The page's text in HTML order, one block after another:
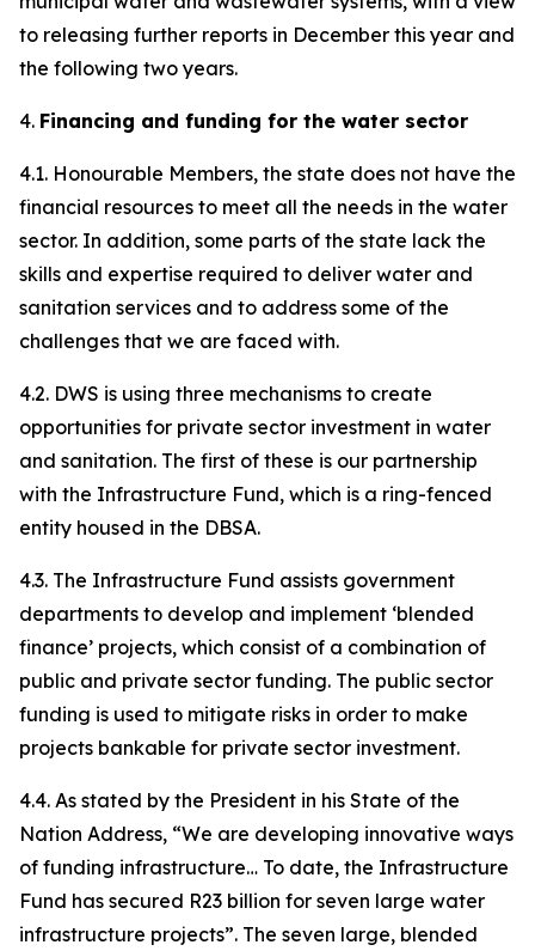
to releasing further reports in December this year and
the following two years.
4. Financing and funding for the water sector
4.1. Honourable Members, the state does not have the
financial resources to meet all the needs in the water
sector. In addition, some parts of the state lack the
skills and expertise required to deliver water and
sanitation services and to address some of the
challenges that we are faced with.
4.2. DWS is using three mechanisms to create
opportunities for private sector investment in water
and sanitation. The first of these is our partnership
with the Infrastructure Fund, which is a ring-fenced
entity housed in the DBSA.
4.3. The Infrastructure Fund assists government
departments to develop and implement ‘blended
finance’ projects, which consist of a combination of
public and private sector funding. The public sector
funding is used to mitigate risks in order to make
projects bankable for private sector investment.
4.4. As stated by the President in his State of the
Nation Address, “We are developing innovative ways
of funding infrastructure… To date, the Infrastructure
Fund has secured R23 billion for seven large water
infrastructure projects”. The seven large, blended